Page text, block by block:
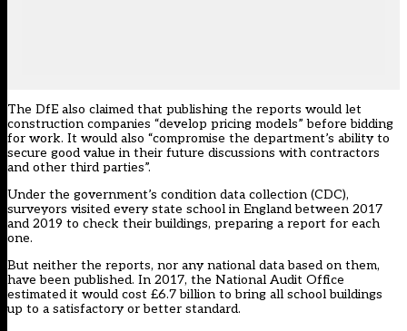
The DfE also claimed that publishing the reports would let
construction companies “develop pricing models” before bidding
for work. It would also “compromise the department’s ability to
secure good value in their future discussions with contractors
and other third parties”.
Under the government’s condition data collection (CDC),
surveyors visited every state school in England between 2017
and 2019 to check their buildings, preparing a report for each
one.
But neither the reports, nor any national data based on them,
have been published. In 2017, the National Audit Office
estimated it would cost £6.7 billion to bring all school buildings
up to a satisfactory or better standard.